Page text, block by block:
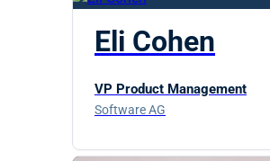
Eli Cohen
VP Product Management
Software AG